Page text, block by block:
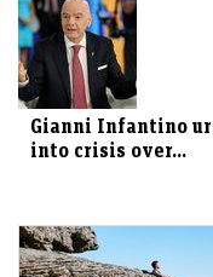
Gianni Infantino
into crisis over...